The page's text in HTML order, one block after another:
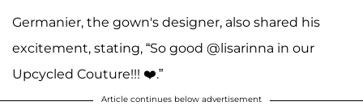
Germanier, the gown's designer, also shared his
excitement, stating, “So good @lisarinna in our
Upcycled Couture!!! ❤️.”
Article continues below advertisement